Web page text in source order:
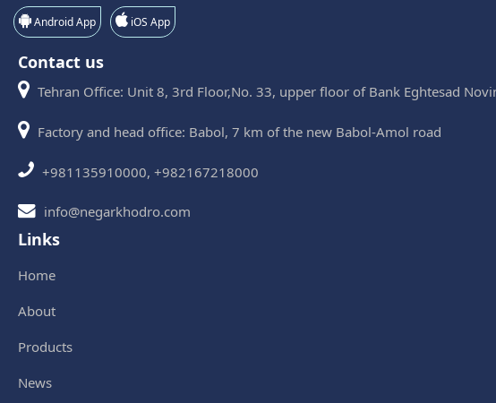
Android App iOS App
Contact us
Tehran Office: Unit 8, 3rd Floor,No. 33, upper floor of Bank Eghtesad
Factory and head office: Babol, 7 km of the new Babol-Amol road
+981135910000, +982167218000
info@negarkhodro.com
Links
Home
About
Products
News